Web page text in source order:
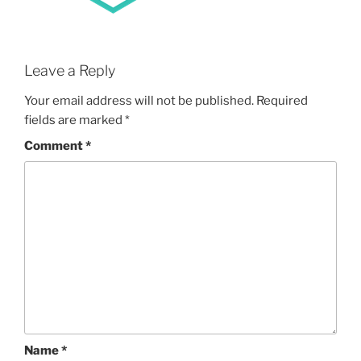
Leave a Reply
Your email address will not be published. Required
fields are marked *
Comment*
Name*